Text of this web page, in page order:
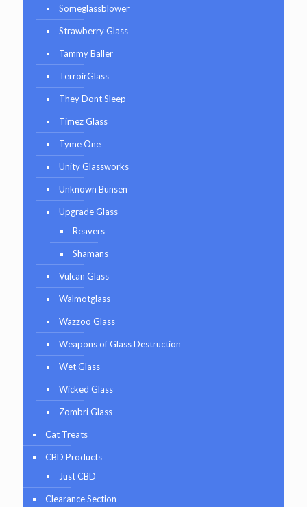
Someglassblower
Strawberry Glass
Tammy Baller
TerroirGlass
They Dont Sleep
Timez Glass
Tyme One
Unity Glassworks
Unknown Bunsen
Upgrade Glass
Reavers
Shamans
Vulcan Glass
Walmotglass
Wazzoo Glass
Weapons of Glass Destruction
Wet Glass
Wicked Glass
Zombri Glass
Cat Treats
CBD Products
Just CBD
Clearance Section